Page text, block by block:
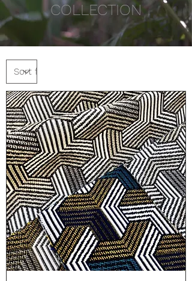
COLLECTION